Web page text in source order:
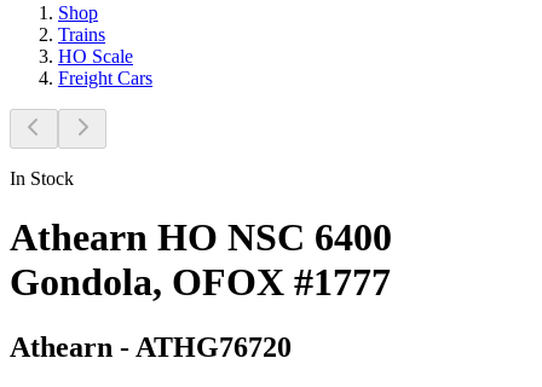
Shop
Trains
HO Scale
Freight Cars
In Stock
Athearn HO NSC 6400
Gondola, OFOX #1777
Athearn - ATHG76720